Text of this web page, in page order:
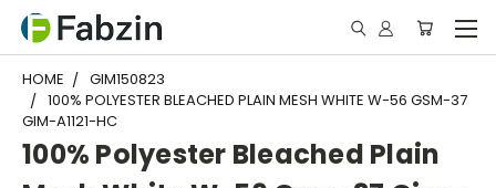
HOME
GIM150823
100% POLYESTER BLEACHED PLAIN MESH WHITE W-56 GSM-37
GIM-A1121-HC
100% Polyester Bleached Plain